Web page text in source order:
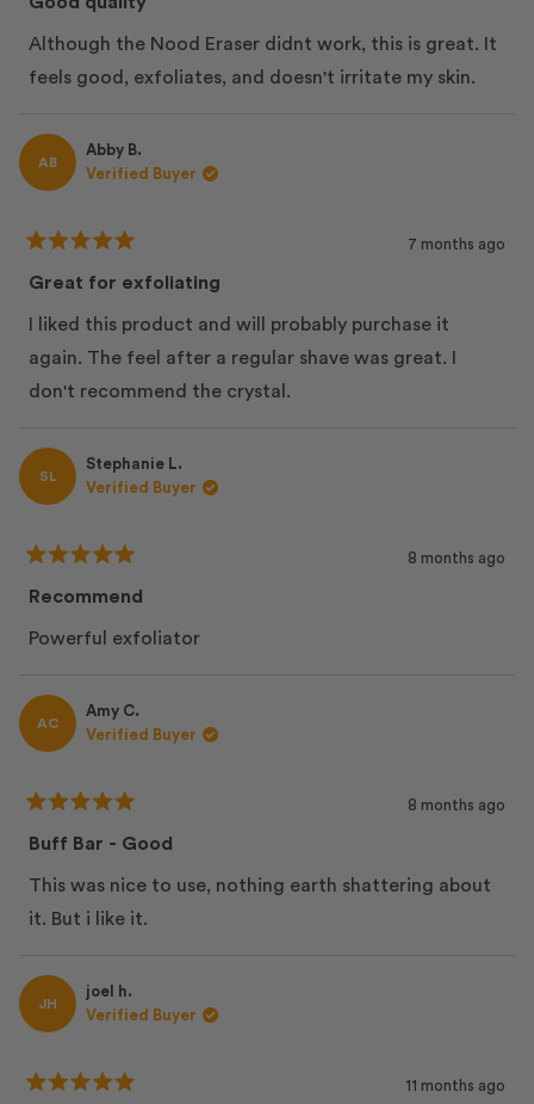
out
of
5
stars
Although the Nood Eraser didnt work, this is great. It
feels good, exfoliates, and doesn't irritate my skin.
AB
Abby B.
Verified Buyer
5
out
of
5
stars
7 months ago
Great for exfoliating
I liked this product and will probably purchase it
again. The feel after a regular shave was great. I
don't recommend the crystal.
SL
Stephanie L.
Verified Buyer
5
out
of
5
8 months ago
Recommend
Powerful exfoliator
AC
Amy C.
Verified Buyer
5
out
of
5
stars
8 months ago
Buff Bar - Good
This was nice to use, nothing earth shattering about
it. But i like it.
JH
joel h.
Verified Buyer
11 months ago